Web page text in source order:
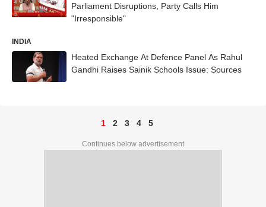
Parliament Disruptions, Party Calls Him
"Irresponsible"
INDIA
Heated Exchange At Defence Panel As Rahul
Gandhi Raises Sainik Schools Issue: Sources
1 2 3 4 5
Continues below advertisement